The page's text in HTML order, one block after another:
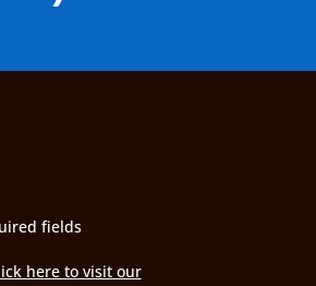
fields
here to visit our